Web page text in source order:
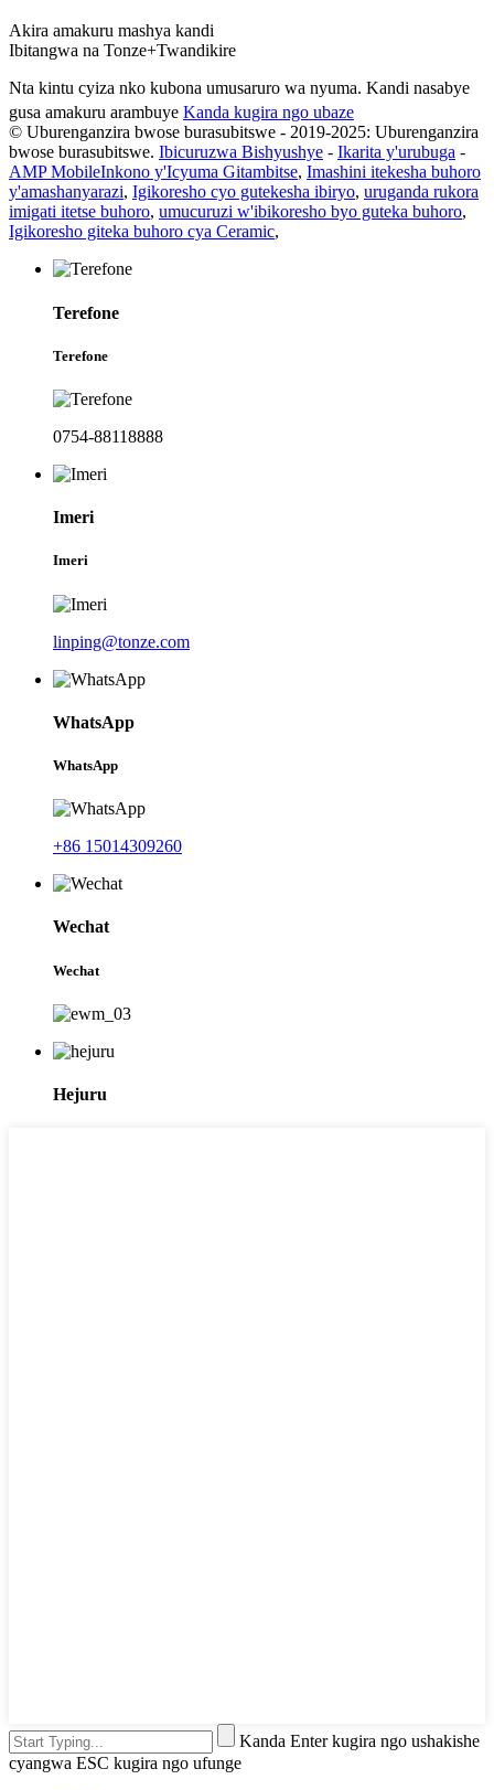
Akira amakuru mashya kandi
Ibitangwa na Tonze+Twandikire
Nta kintu cyiza nko kubona umusaruro wa nyuma. Kandi nasabye
gusa amakuru arambuye Kanda kugira ngo ubaze
© Uburenganzira bwose burasubitswe - 2019-2025: Uburenganzira
bwose burasubitswe. Ibicuruzwa Bishyushye - Ikarita y'urubuga -
AMP MobileInkono y'Icyuma Gitambitse, Imashini itekesha buhoro
y'amashanyarazi, Igikoresho cyo gutekesha ibiryo, uruganda rukora
imigati itetse buhoro, umucuruzi w'ibikoresho byo guteka buhoro,
Igikoresho giteka buhoro cya Ceramic,
Terefone
Terefone
0754-88118888
Imeri
Imeri
linping@tonze.com
WhatsApp
WhatsApp
+86 15014309260
Wechat
Wechat
Hejuru
Kanda Enter kugira ngo ushakishe
cyangwa ESC kugira ngo ufunge